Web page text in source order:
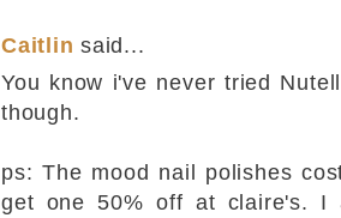
Caitlin said...
You know i've never tried
though.
ps: The mood nail polishes
get one 50% off at claire's. I